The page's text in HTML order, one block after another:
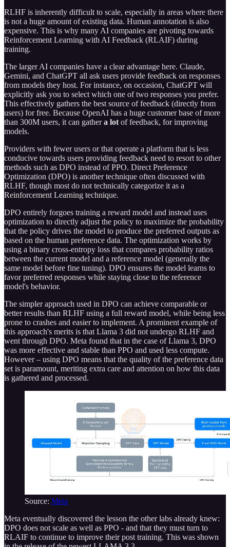
RLHF is inherently difficult to scale, especially in areas where there
is not a huge amount of existing data. Human annotation is also
expensive. This is why many AI companies are pivoting towards
Reinforcement Learning with AI Feedback (RLAIF) during
training.
The larger AI companies have a clear advantage here. Claude,
Gemini, and ChatGPT all ask users provide feedback on responses
from models they host. For instance, on occasion, ChatGPT will
explicitly ask you to select which one of two responses you prefer.
This effectively gathers the best source of feedback (directly from
users) for free. Because OpenAI has a huge customer base of more
than 300M users, it can gathera lot of feedback, for improving
models.
Providers with fewer users or that operate a platform that is less
conducive towards users providing feedback need to resort to other
methods such as DPO instead of PPO. Direct Preference
Optimization (DPO) is another technique often discussed with
RLHF, though most do not technically categorize it as a
Reinforcement Learning technique.
DPO entirely forgoes training a reward model and instead uses
optimization to directly adjust the policy to maximize the probability
that the policy drives the model to produce the preferred outputs as
based on the human preference data. The optimization works by
using a binary cross-entropy loss that compares probability ratios
between the current model and a reference model (generally the
same model before fine tuning). DPO ensures the model learns to
favor preferred responses while staying close to the reference
model's behavior.
The simpler approach used in DPO can achieve comparable or
better results than RLHF using a full reward model, while being less
prone to crashes and easier to implement. A prominent example of
this approach's merits is that Llama 3 did not undergo RLHF and
went through DPO. Meta found that in the case of Llama 3, DPO
was more effective and stable than PPO and used less compute.
However – using DPO means that the quality of the preference data
set is paramount, meriting extra care and attention on how this data
is gathered and processed.
Source: Meta
Meta eventually discovered the lesson the other labs already knew:
DPO does not scale as well as PPO - and that they must turn to
RLAIF to continue to improve their post training. This was shown